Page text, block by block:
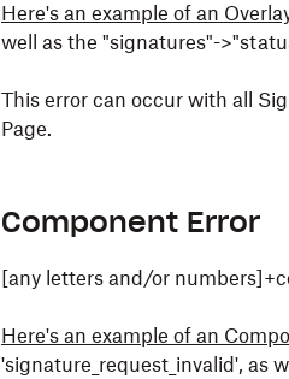
Here's an example of an
well as the "signatures"-
This error can occur with all
Page.
Component Error
[any letters and/or
Here's an example of an
'signature_request_invalid', as